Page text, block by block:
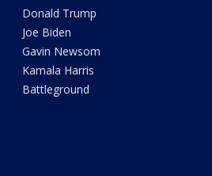
Donald Trump
Joe Biden
Gavin Newsom
Kamala Harris
Battleground